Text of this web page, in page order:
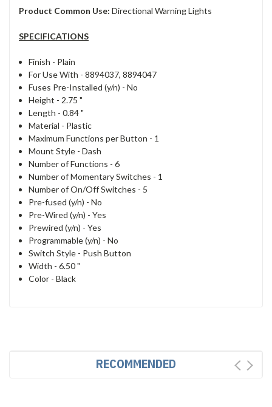
Product Common Use: Directional Warning Lights
SPECIFICATIONS
Finish - Plain
For Use With -8894037, 8894047
Fuses Pre-Installed (y/n) -No
Height - 2.75 "
Length -0.84 "
Material - Plastic
Maximum Functions per Button - 1
Mount Style -Dash
Number of Functions -6
Number of Momentary Switches - 1
Number of On/Off Switches - 5
Pre-fused (y/n) -No
Pre-Wired (y/n) -Yes
Prewired (y/n) -Yes
Programmable (y/n) -No
Switch Style - Push Button
Width -6.50 "
Color -Black
RECOMMENDED